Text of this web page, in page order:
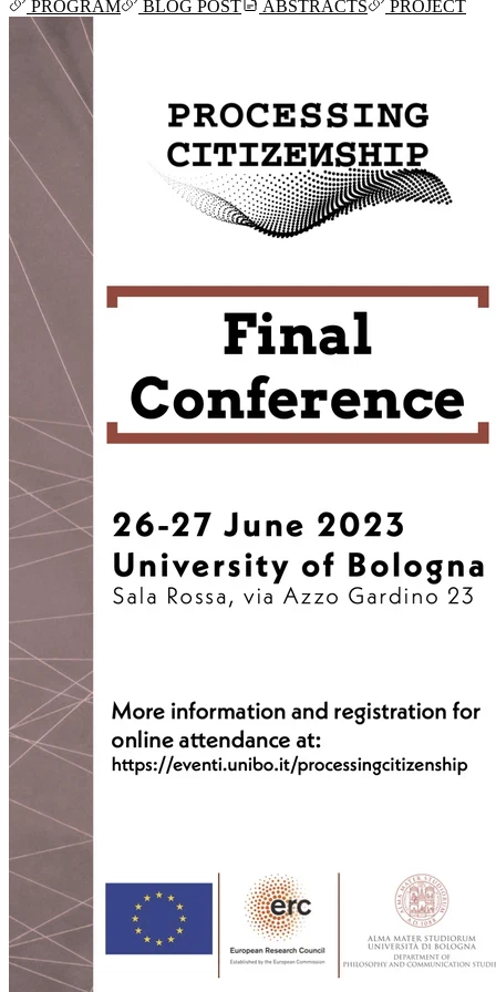
Mon, Jun 03, 2024 11:07
2024-01-22T19:40:11+01:00
2024-01-18T18:00:09+02:00
2023-06-16T09:57:09+02:00
2023-05-21T13:09:22+02:00
2023-05-21T12:37:09+02:00
2023-05-21T12:21:50+02:00
2023-03-27T13:05:02+02:00
2023-03-16T22:24:56+01:00
2023-03-16T22:12:08+01:00
2022-11-17T09:19:16+01:00
2022-11-11T13:28:03+01:00
2022-10-18T12:09:54+02:00
2022-10-07T08:44:34+02:00
2022-09-07T21:09:01+02:00
2022-03-03T12:01:52+01:00
2022-03-03T11:35:31+01:00
2022-03-03T10:57:07+01:00
2022-03-03T09:36:08+01:00
2022-03-03T09:15:23+01:00
2022-01-26T15:37:34+01:00
2021-11-30T10:55:15+01:00
2021-11-27T21:01:21+01:00
2021-11-27T18:36:18+01:00
2021-11-27T17:59:50+01:00
2021-09-28T15:22:29+02:00
2021-07-28T21:43:50+02:00
2021-07-27T17:19:23+02:00
2021-06-29T17:03:24+02:00
2021-06-29T16:14:36+02:00
PROGRAM
BLOG POST ABSTRACTS PROJECT